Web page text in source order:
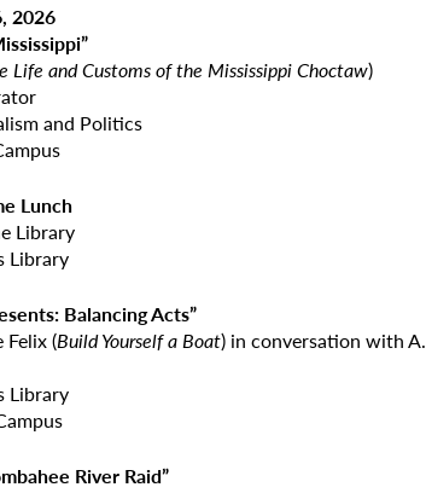
2026
Life and Customs of the Mississippi Choctaw)
and Politics
Lunch
Library
Library
Balancing Acts”
Felix (Build Yourselfa Boat) in conversation with A.
Library
River Raid”